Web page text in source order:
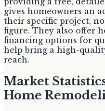
gives homeowners an
their specific project,
figure. They also offer
financing options for
help bring a high-
reach.
Market
Home